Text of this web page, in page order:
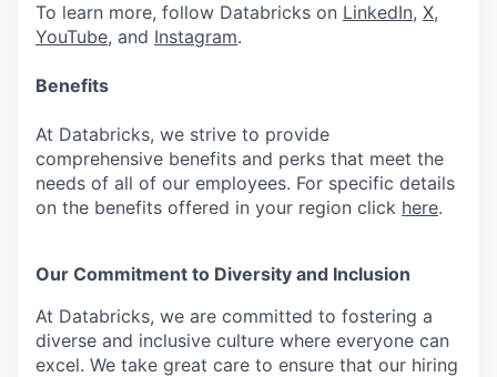
To learn more, follow Databricks on LinkedIn, X,
YouTube, and Instagram.
Benefits
At Databricks, we strive to provide
comprehensive benefits and perks that meet the
needs of all of our employees. For specific details
on the benefits offered in your region click here.
Our Commitment to Diversity and Inclusion
At Databricks, we are committed to fostering a
diverse and inclusive culture where everyone can
excel. We take great care to ensure that our hiring